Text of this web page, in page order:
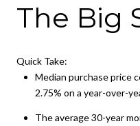
The Big
Quick Take:
Median purchase price
2.75% on a year-over-
The average 30-year